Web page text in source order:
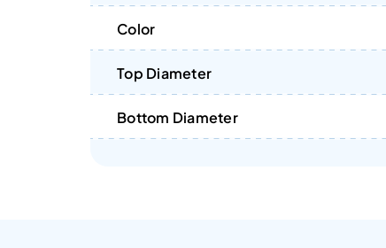
Color
Top Diameter
Bottom Diameter